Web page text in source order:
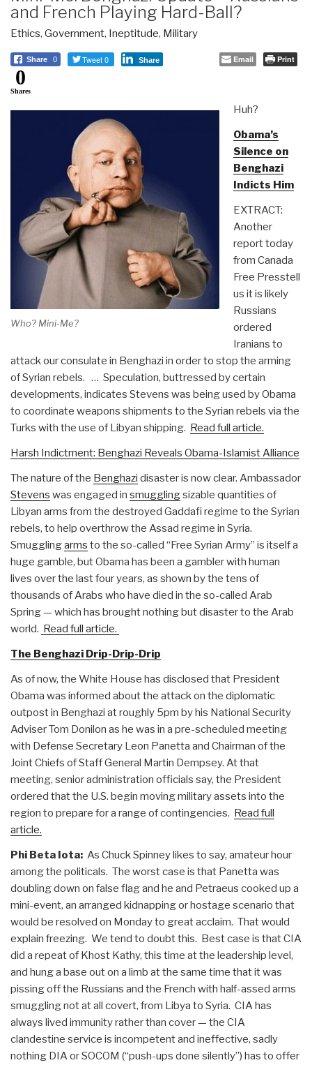
and French Playing Hard-Ball?
Ethics, Government, Ineptitude, Military
Share 0 Tweet 0 Share Email Print
0
Shares
Who? Mini-Me?
Huh?
Obama’s
Silence on
Benghazi
Indicts Him
EXTRACT:
Another
report today
from Canada
Free Presstell
us it is likely
Russians
ordered
Iranians to
attack our consulate in Benghazi in order to stop the arming
of Syrian rebels. … Speculation, buttressed by certain
developments, indicates Stevens was being used by Obama
to coordinate weapons shipments to the Syrian rebels via the
Turks with the use of Libyan shipping. Read full article.
Harsh Indictment: Benghazi Reveals Obama-Islamist Alliance
The nature of the Benghazi disaster is now clear. Ambassador
Stevens was engaged in smugglingsizable quantities of
Libyan arms from the destroyed Gaddafi regime to the Syrian
rebels, to help overthrow the Assad regime in Syria.
Smugglingarms to the so-called “Free Syrian Army” is itself a
huge gamble, but Obama has been a gambler with human
lives over the last four years, as shown by the tens of
thousands of Arabs who have died in the so-called Arab
Spring — which has brought nothing but disaster to the Arab
world. Read full article.
The Benghazi Drip-Drip-Drip
As of now, the White House has disclosed that President
Obama was informed about the attack on the diplomatic
outpost in Benghazi at roughly 5pm by his National Security
Adviser Tom Donilon as he was in a pre-scheduled meeting
with Defense Secretary Leon Panetta and Chairman of the
Joint Chiefs of Staff General Martin Dempsey. At that
meeting, senior administration officials say, the President
ordered that the U.S. begin moving military assets into the
region to prepare for a range of contingencies. Read full
article.
Phi Beta Iota: As Chuck Spinney likes to say, amateur hour
among the politicals. The worst case is that Panetta was
doubling down on false flag and he and Petraeus cooked up a
mini-event, an arranged kidnapping or hostage scenario that
would be resolved on Monday to great acclaim. That would
explain freezing. We tend to doubt this. Best case is that CIA
did a repeat of Khost Kathy, this time at the leadership level,
and hung a base out on a limb at the same time that it was
pissing off the Russians and the French with half-assed arms
smuggling not at all covert, from Libya to Syria. CIA has
always lived immunity rather than cover — the CIA
clandestine service is incompetent and ineffective, sadly
nothing DIA or SOCOM (“push-ups done silently”) has to offer